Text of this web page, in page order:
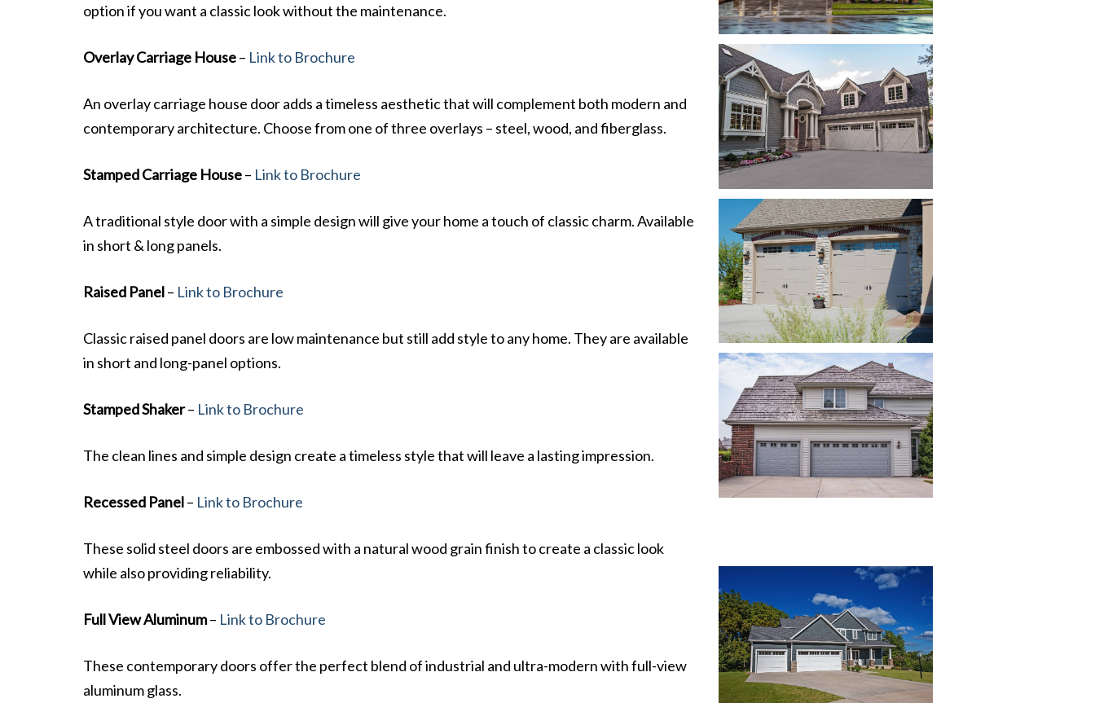
option if you want a classic look without the maintenance.
Overlay Carriage House– Link to Brochure
An overlay carriage house door adds a timeless aesthetic that will complement both modern and
contemporary architecture. Choose from one of three overlays – steel, wood, and fiberglass.
Stamped Carriage House– Link to Brochure
A traditional style door with a simple design will give your home a touch of classic charm. Available
in short & long panels.
Raised Panel– Link to Brochure
Classic raised panel doors are low maintenance but still add style to any home. They are available
in short and long-panel options.
Stamped Shaker– Link to Brochure
The clean lines and simple design create a timeless style that will leave a lasting impression.
Recessed Panel– Link to Brochure
These solid steel doors are embossed with a natural wood grain finish to create a classic look
while also providing reliability.
Full View Aluminum– Link to Brochure
These contemporary doors offer the perfect blend of industrial and ultra-modern with full-view
aluminum glass.